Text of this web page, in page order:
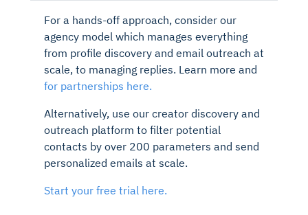
For a hands-off approach, consider our
agency model which manages everything
from profile discovery and email outreach at
scale, to managing replies. Learn more and
for partnerships here.
Alternatively, use our creator discovery and
outreach platform to filter potential
contacts by over 200 parameters and send
personalized emails at scale.
Start your free trial here.